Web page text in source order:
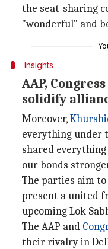
the seat-sharing
"wonderful" and
Insights
AAP,
solidify
Moreover,
everything under
shared
our bonds
The parties aim
present a united
upcoming Lok
The AAP and
their rivalry in